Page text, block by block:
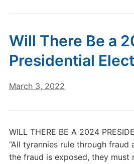
Will There Be a
Presidential
March 3, 2022
WILL THERE BE A 2024
“All tyrannies rule through fraud
the fraud is exposed, they must